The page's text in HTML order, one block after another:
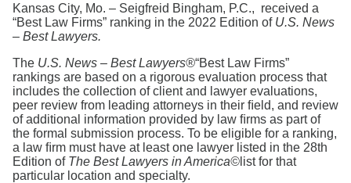
Kansas City, Mo. – Seigfreid Bingham, P.C., received a
“Best Law Firms” ranking in the 2022 Edition of U.S. News
– Best Lawyers.
The U.S. News – Best Lawyers®“Best Law Firms”
rankings are based on a rigorous evaluation process that
includes the collection of client and lawyer evaluations,
peer review from leading attorneys in their ﬁeld, and review
of additional information provided by law ﬁrms as part of
the formal submission process. To be eligible for a ranking,
a law ﬁrm must have at least one lawyer listed in the 28th
Edition of The Best Lawyers in America© list for that
particular location and specialty.